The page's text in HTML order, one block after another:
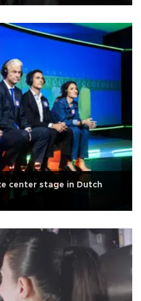
center stage in Dutch